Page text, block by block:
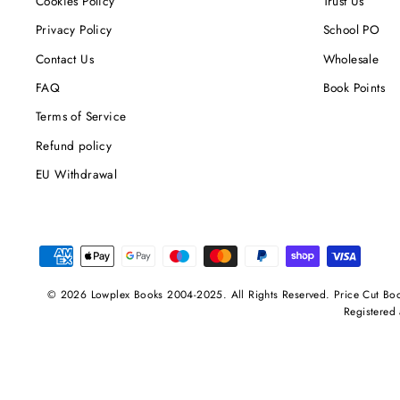
Privacy Policy
Contact Us
FAQ
Terms of Service
Refund policy
EU Withdrawal
School PO
Wholesale
Book Points
© 2026 Lowplex Books 2004-2025. All Rights Reserved. Price Cut